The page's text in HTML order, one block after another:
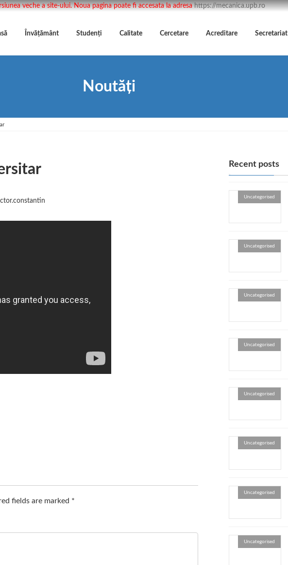
veche a site-ului. Noua pagina poate fi accesata la adresahttps://mecanica.upb.ro
Învățământ Studenți Calitate Cercetare Acreditare Secretariat
Noutăți
fields are marked *
Recent posts
Uncategorised
Uncategorised
Uncategorised
Uncategorised
Uncategorised
Uncategorised
Uncategorised
Uncategorised